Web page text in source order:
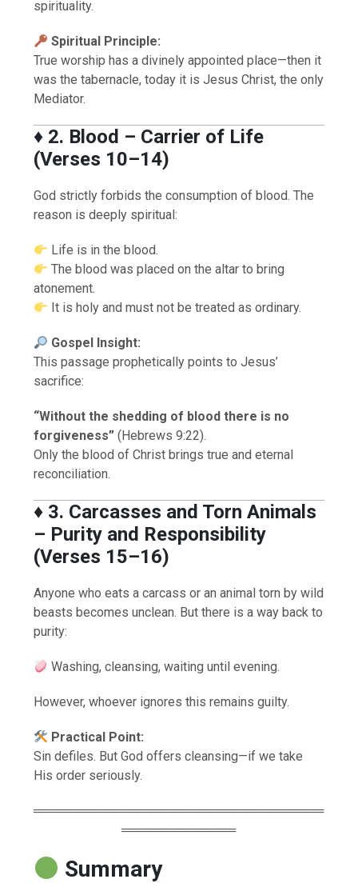
spirituality.
Spiritual Principle:
True worship has a divinely appointed place—then it
was the tabernacle, today it is Jesus Christ, the only
Mediator.
♦️ 2. Blood – Carrier of Life
(Verses 10–14)
God strictly forbids the consumption of blood. The
reason is deeply spiritual:
Life is in the blood.
The blood was placed on the altar to bring
atonement.
It is holy and must not be treated as ordinary.
Gospel Insight:
This passage prophetically points to Jesus’
sacrifice:
“Without the shedding of blood there is no
forgiveness” (Hebrews 9:22).
Only the blood of Christ brings true and eternal
reconciliation.
♦️ 3. Carcasses and Torn Animals
– Purity and Responsibility
(Verses 15–16)
Anyone who eats a carcass or an animal torn by wild
beasts becomes unclean. But there is a way back to
purity:
Washing, cleansing, waiting until evening.
However, whoever ignores this remains guilty.
Practical Point:
Sin defiles. But God offers cleansing—if we take
His order seriously.
═════════════════════════════════
═════════════
Summary